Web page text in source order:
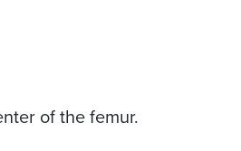
of the femur.